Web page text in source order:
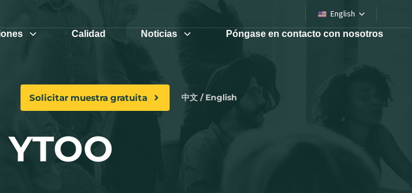
English
Calidad Noticias Póngase en contacto con nosotros
Solicitar muestra gratuita 中文 / English